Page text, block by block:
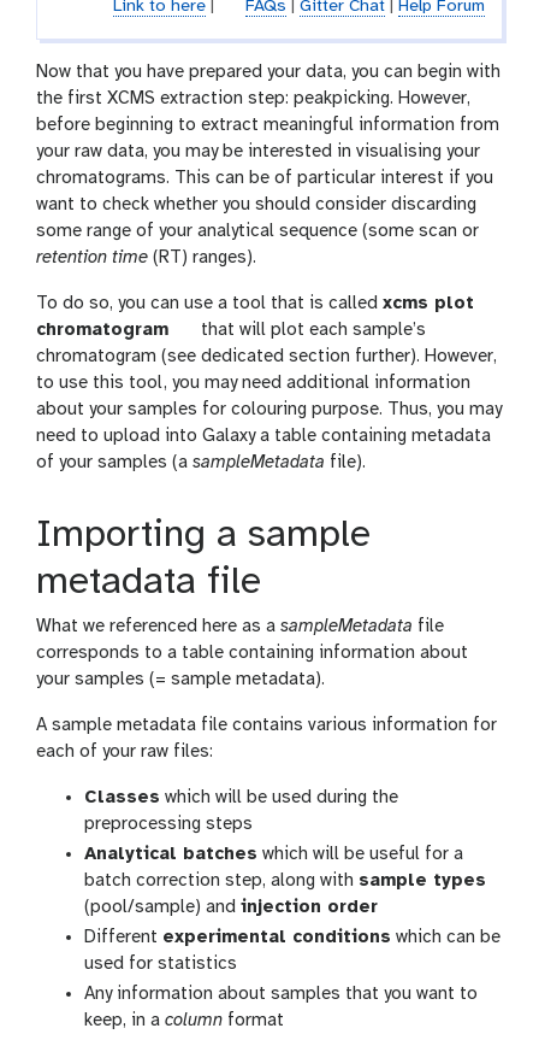
Link to here| FAQs Gitter Chat| Help Forum
Now that you have prepared your data, you can begin with
the first XCMS extraction step: peakpicking. However,
before beginning to extract meaningful information from
your raw data, you may be interested in visualising your
chromatograms. This can be of particular interest if you
want to check whether you should consider discarding
some range of your analytical sequence (some scan or
retention time (RT) ranges).
To do so, you can use a tool that is called xcms plot
chromatogram
o
o
l
that will plot each sample’s
chromatogram (see dedicated section further). However,
to use this tool, you may need additional information
about your samples for colouring purpose. Thus, you may
need to upload into Galaxy a table containing metadata
of your samples (a sampleMetadata file).
Importing a sample
metadata file
What we referenced here as a sampleMetadata file
corresponds to a table containing information about
your samples (= sample metadata).
A sample metadata file contains various information for
each of your raw files:
Classes which will be used during the
preprocessing steps
Analytical batches which will be useful for a
batch correction step, along with sample types
(pool/sample) and injection order
Different experimental conditions which can be
used for statistics
Any information about samples that you want to
keep, in a column format